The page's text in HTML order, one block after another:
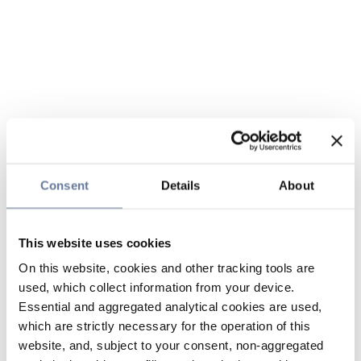
Consent Details About
This website uses cookies
On this website, cookies and other tracking tools are
used, which collect information from your device.
Essential and aggregated analytical cookies are used,
which are strictly necessary for the operation of this
website, and, subject to your consent, non-aggregated